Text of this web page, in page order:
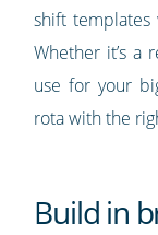
shift templates
Whether it’s a
use for your
rota with the
Build in